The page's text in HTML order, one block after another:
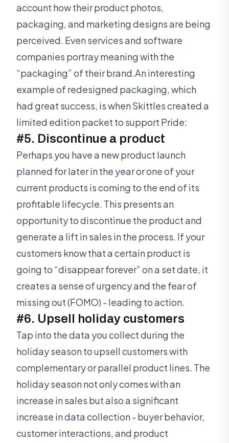
account how their product photos,
packaging, and marketing designs are being
perceived. Even services and software
companies portray meaning with the
“packaging” of their brand.An interesting
example of redesigned packaging, which
had great success, is when Skittles created a
limited edition packet to support Pride:
#5. Discontinue a product
Perhaps you have a new product launch
planned for later in the year or one of your
current products is coming to the end of its
profitable lifecycle. This presents an
opportunity to discontinue the product and
generate a lift in sales in the process. If your
customers know that a certain product is
going to “disappear forever” on a set date, it
creates a sense of urgency and the fear of
missing out (FOMO) - leading to action.
#6. Upsell holiday customers
Tap into the data you collect during the
holiday season to upsell customers with
complementary or parallel product lines. The
holiday season not only comes with an
increase in sales but also a significant
increase in data collection - buyer behavior,
customer interactions, and product